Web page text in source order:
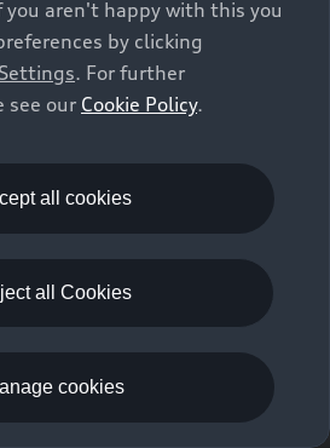
a test drive
aren't happy with this you
by clicking
. For further
see our Cookie Policy.
all cookies
all Cookies
cookies